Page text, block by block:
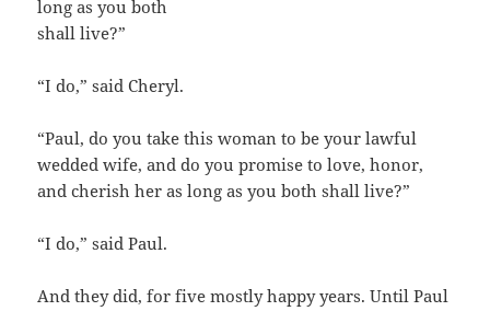
long as you both
shall live?”
“I do,” said Cheryl.
“Paul, do you take this woman to be your lawful
wedded wife, and do you promise to love, honor,
and cherish her as long as you both shall live?”
“I do,” said Paul.
And they did, for five mostly happy years. Until Paul